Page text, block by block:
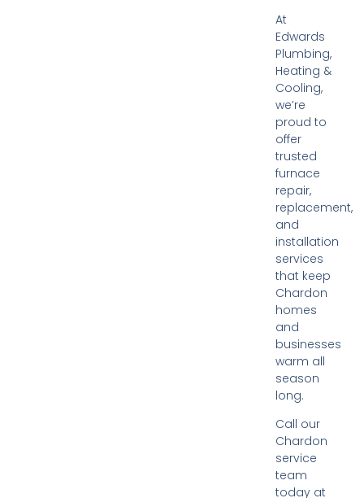
At
Edwards
Plumbing,
Heating &
Cooling,
we’re
proud to
offer
trusted
furnace
repair,
replacement,
and
installation
services
that keep
Chardon
homes
and
businesses
warm all
season
long.
Call our
Chardon
service
team
today at